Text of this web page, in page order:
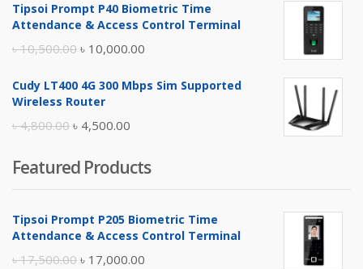
was:
is:
Tipsoi Prompt P40 Biometric Time
Attendance & Access Control Terminal
৳10,500.00 Original
was:
৳ 10,000.00
is:
Cudy LT400 4G 300 Mbps Sim Supported
Wireless Router
৳4,800.00 Original
was:
৳ 4,800.00.
৳ 4,500.00
is:
৳ 4,500.00.
Featured Products
Tipsoi Prompt P205 Biometric Time
Attendance & Access Control Terminal
৳17,500.00 Original
৳ 17,000.00